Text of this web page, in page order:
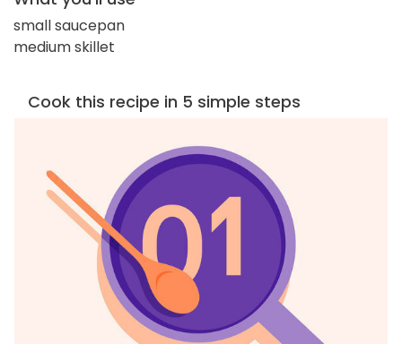
small saucepan
medium skillet
Cook this recipe in 5 simple steps